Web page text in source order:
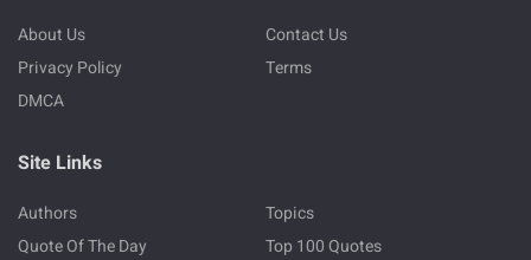
About Us
Contact Us
Privacy Policy
Terms
DMCA
Site Links
Authors
Topics
Quote Of The Day
Top 100 Quotes